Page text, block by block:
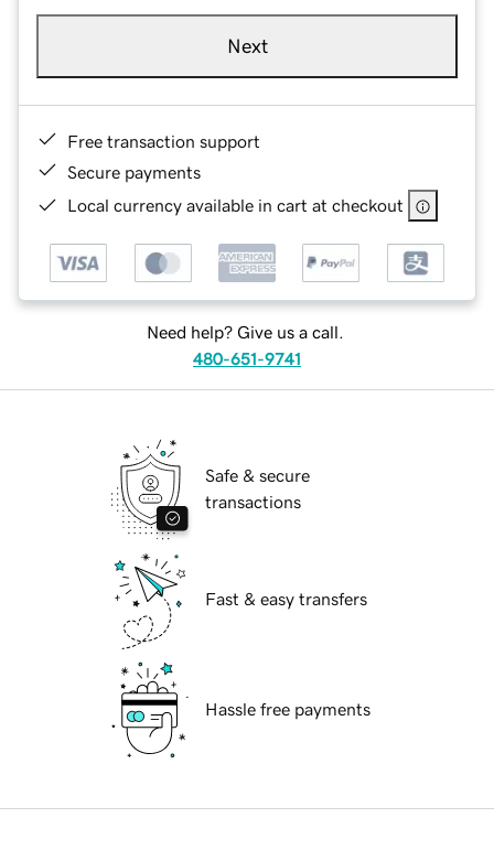
Next
Free transaction support
Secure payments
Local currency available in cart at checkout
Need help? Give us a call.
480-651-9741
Safe & secure
transactions
Fast & easy transfers
Hassle free payments